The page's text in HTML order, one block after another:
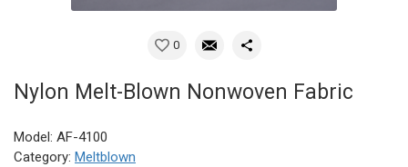
0
Nylon Melt-Blown Nonwoven Fabric
Model: AF-4100
Category: Meltblown